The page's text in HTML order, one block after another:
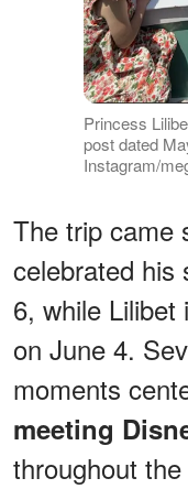
Princess
post dated
Instagram/
The trip came
celebrated his
6, while
on June 4.
moments
meeting
throughout